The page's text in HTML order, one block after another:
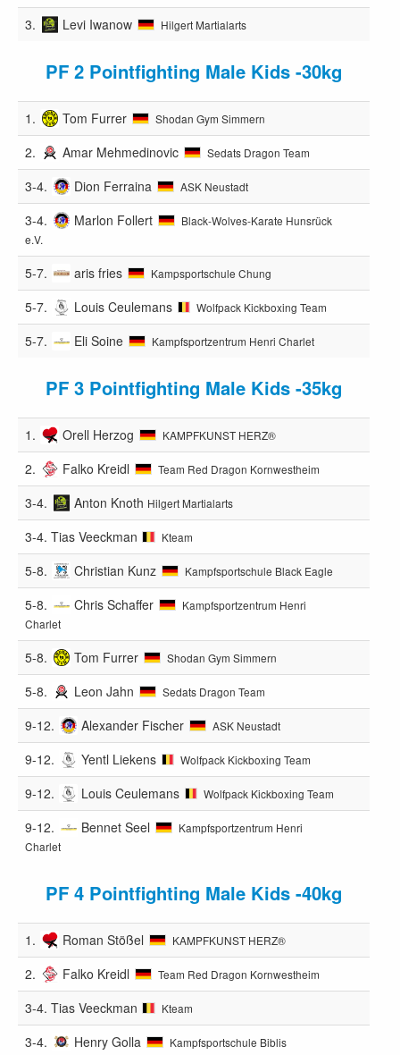
3. Levi Iwanow Hilgert Martialarts
PF 2 Pointfighting Male Kids -30kg
1. Tom Furrer Shodan Gym Simmern
2. Amar Mehmedinovic Sedats Dragon Team
3-4. Dion Ferraina ASK Neustadt
3-4. Marlon Follert
Black-Wolves-Karate Hunsrück
e.V.
5-7. aris fries Kampsportschule Chung
5-7. Louis Ceulemans Wolfpack Kickboxing Team
5-7. Eli Soine Kampfsportzentrum Henri Charlet
PF 3 Pointfighting Male Kids -35kg
1. Orell Herzog KAMPFKUNST HERZ®️
2. Falko Kreidl Team Red Dragon Kornwestheim
3-4. Anton Knoth Hilgert Martialarts
3-4. Tias Veeckman Kteam
5-8. Christian Kunz Kampfsportschule Black Eagle
5-8. Chris Schaffer
Kampfsportzentrum Henri
Charlet
5-8. Tom Furrer Shodan Gym Simmern
5-8. Leon Jahn Sedats Dragon Team
9-12. Alexander Fischer ASK Neustadt
9-12. Yentl Liekens Wolfpack Kickboxing Team
9-12. Louis Ceulemans Wolfpack Kickboxing Team
9-12. Bennet Seel
Kampfsportzentrum Henri
Charlet
PF 4 Pointfighting Male Kids -40kg
1. Roman Stößel KAMPFKUNST HERZ®️
2. Falko Kreidl Team Red Dragon Kornwestheim
3-4. Tias Veeckman Kteam
3-4. Henry Golla Kampfsportschule Biblis